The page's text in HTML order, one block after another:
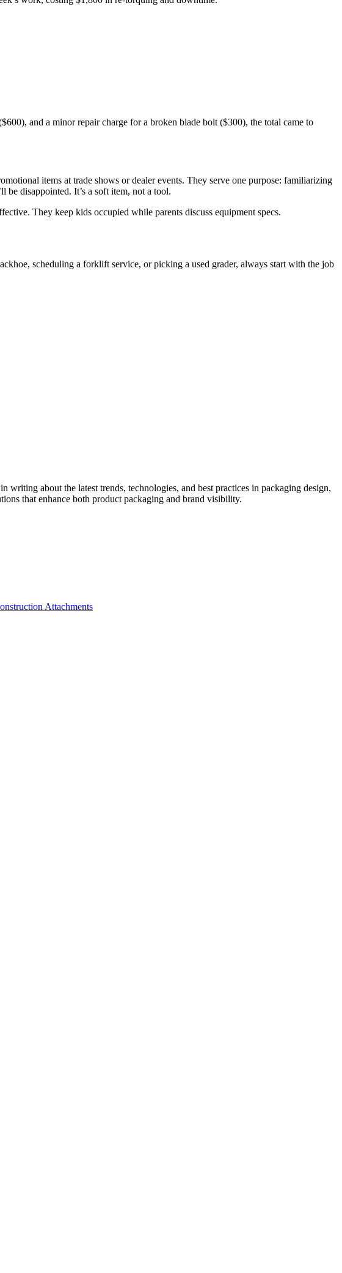
and a minor repair charge for a broken blade bolt ($300), the total came to
items at trade shows or dealer events. They serve one purpose: familiarizing
be disappointed. It’s a soft item, not a tool.
They keep kids occupied while parents discuss equipment specs.
scheduling a forklift service, or picking a used grader, always start with the job
about the latest trends, technologies, and best practices in packaging design,
that enhance both product packaging and brand visibility.
Attachments